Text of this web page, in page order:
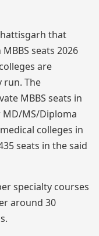
that
seats 2026
are
run. The
MBBS seats in
MS/Diploma
colleges in
seats in the said
specialty courses
around 30